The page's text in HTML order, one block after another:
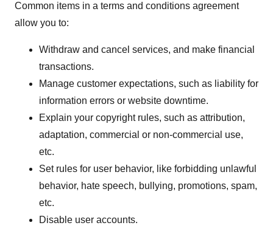
Common items in a terms and conditions agreement
allow you to:
Withdraw and cancel services, and make financial
transactions.
Manage customer expectations, such as liability for
information errors or website downtime.
Explain your copyright rules, such as attribution,
adaptation, commercial or non-commercial use,
etc.
Set rules for user behavior, like forbidding unlawful
behavior, hate speech, bullying, promotions, spam,
etc.
Disable user accounts.